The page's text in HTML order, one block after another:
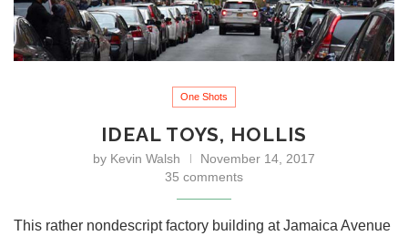
One Shots
IDEAL TOYS, HOLLIS
by Kevin Walsh
November 14, 2017
35 comments
This rather nondescript factory building at Jamaica Avenue